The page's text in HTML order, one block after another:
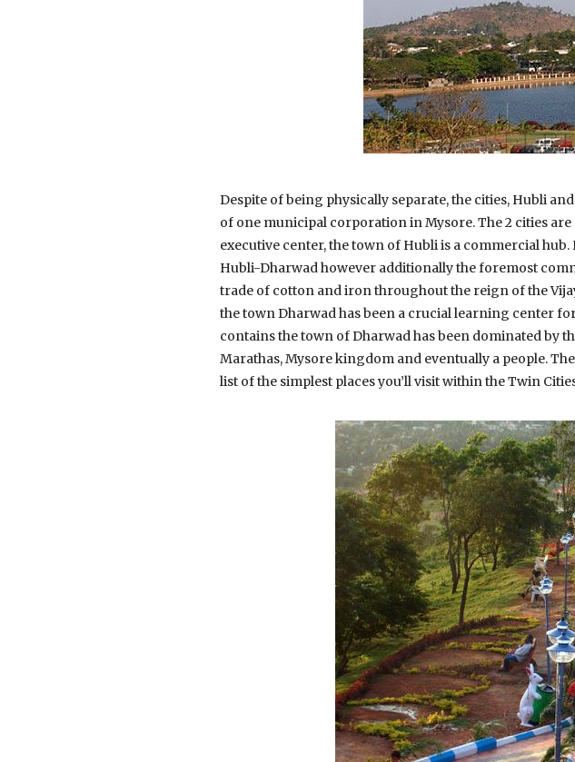
Despite of being physically separate, the cities, Hubli
of one municipal corporation in Mysore. The 2 cities
executive center, the town of Hubli is a commercial
Hubli-Dharwad however additionally the foremost
trade of cotton and iron throughout the reign of the
the town Dharwad has been a crucial learning center
contains the town of Dharwad has been dominated by
Marathas, Mysore kingdom and eventually a people.
list of the simplest places you’ll visit within the Twin